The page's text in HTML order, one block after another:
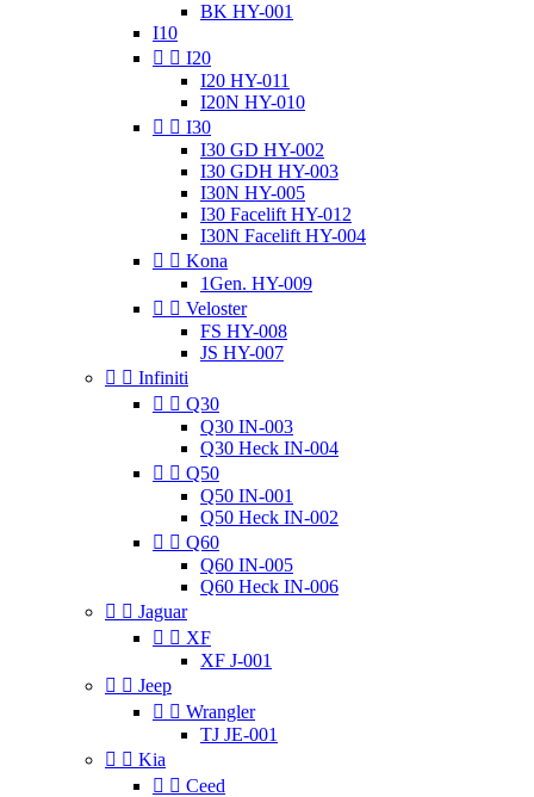
BK HY-001
I10
  I20
I20 HY-011
I20N HY-010
  I30
I30 GD HY-002
I30 GDH HY-003
I30N HY-005
I30 Facelift HY-012
I30N Facelift HY-004
  Kona
1Gen. HY-009
  Veloster
FS HY-008
JS HY-007
  Infiniti
  Q30
Q30 IN-003
Q30 Heck IN-004
  Q50
Q50 IN-001
Q50 Heck IN-002
  Q60
Q60 IN-005
Q60 Heck IN-006
  Jaguar
  XF
XF J-001
  Jeep
  Wrangler
TJ JE-001
  Kia
  Ceed